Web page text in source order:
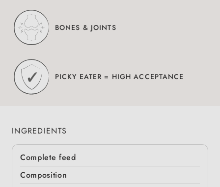
BONES & JOINTS
PICKY EATER = HIGH ACCEPTANCE
INGREDIENTS
Complete feed
Composition